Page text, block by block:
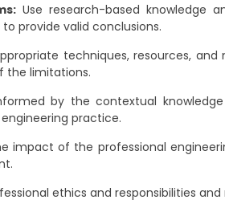
Use research-based knowledge
provide valid conclusions.
techniques, resources,
the limitations.
by the contextual
practice.
impact of the professional
ethics and responsibilities